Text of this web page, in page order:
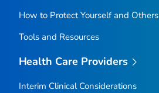
How to Protect Yourself and Others
Tools and Resources
Health Care Providers
Interim Clinical Considerations